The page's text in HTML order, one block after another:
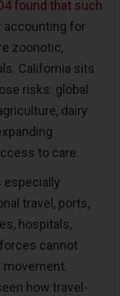
found that such
accounting for
zoonotic,
California sits
risks: global
dairy
to care.
especially
travel, ports,
hospitals,
cannot
movement.
how travel-